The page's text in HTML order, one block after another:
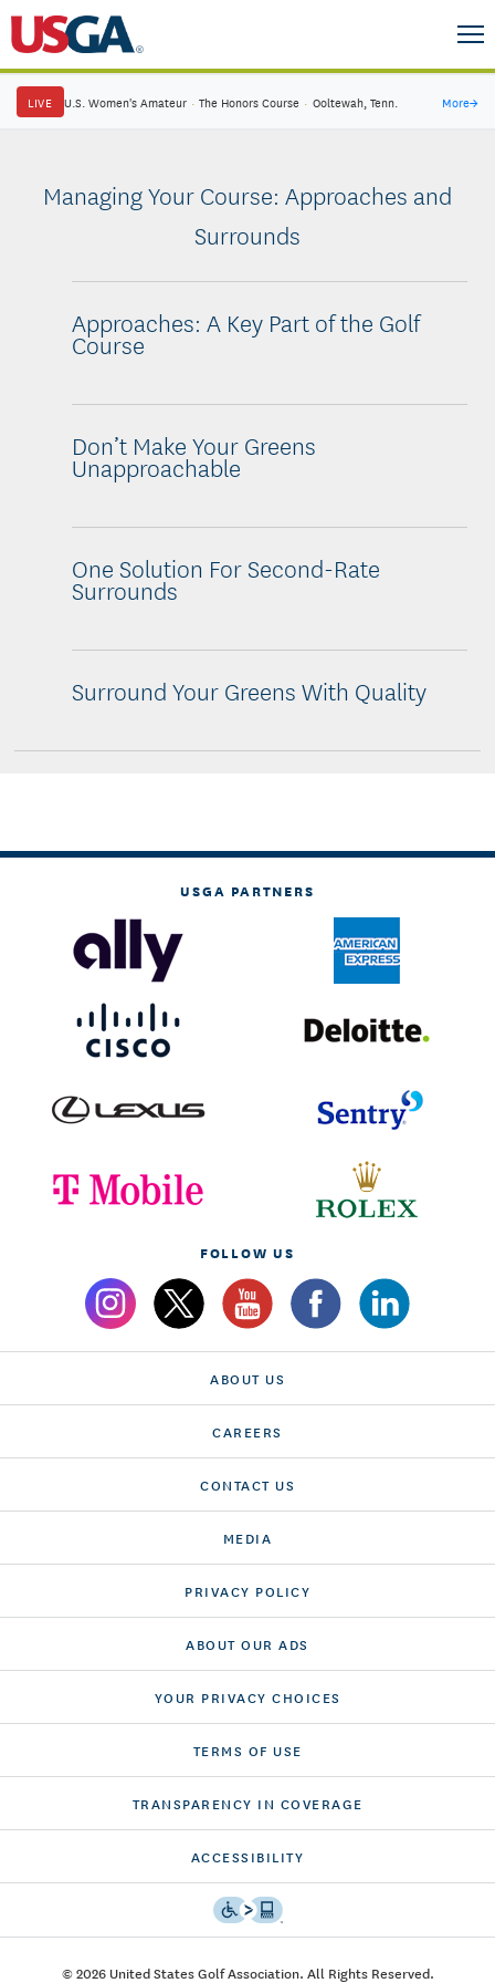
LIVE U.S. Women's Amateur · The Honors Course · Ooltewah, Tenn. More→
Managing Your Course: Approaches and
Surrounds
Approaches: A Key Part of the Golf
Course
Don’t Make Your Greens
Unapproachable
One Solution For Second-Rate
Surrounds
Surround Your Greens With Quality
USGA PARTNERS
FOLLOW US
ABOUT US
CAREERS
CONTACT US
MEDIA
PRIVACY POLICY
ABOUT OUR ADS
YOUR PRIVACY CHOICES
TERMS OF USE
TRANSPARENCY IN COVERAGE
ACCESSIBILITY
© 2026 United States Golf Association. All Rights Reserved.